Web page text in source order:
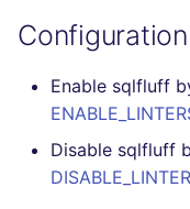
Enable sqlfluff
Disable sqlfluff